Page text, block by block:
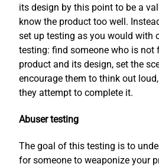
its design by this point to be a
know the product too well.
set up testing as you would with
testing: find someone who is not
product and its design, set the
encourage them to think out
they attempt to complete it.
Abuser testing
The goal of this testing is to
for someone to weaponize your